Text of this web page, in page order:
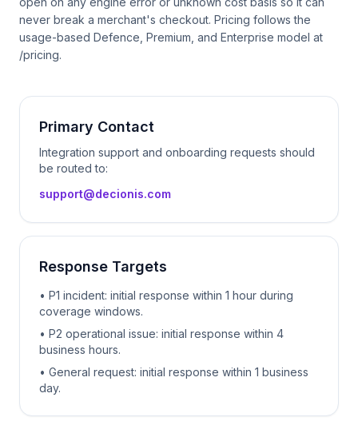
never break a merchant's checkout. Pricing follows the
usage-based Defence, Premium, and Enterprise model at
/pricing.
Primary Contact
Integration support and onboarding requests should
be routed to:
support@decionis.com
Response Targets
• P1 incident: initial response within 1 hour during
coverage windows.
• P2 operational issue: initial response within 4
business hours.
• General request: initial response within 1 business
day.